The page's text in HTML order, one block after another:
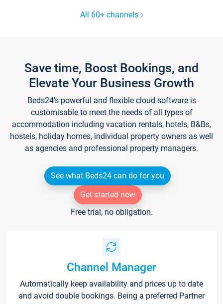
All 60+ channels
Save time, Boost Bookings, and
Elevate Your Business Growth
Beds24's powerful and flexible cloud software is
customisable to meet the needs of all types of
accommodation including vacation rentals, hotels, B&Bs,
hostels, holiday homes, individual property owners as well
as agencies and professional property managers.
See what Beds24 can do for you
Get started now
Free trial, no obligation.
Channel Manager
Automatically keep availability and prices up to date
and avoid double bookings. Being a preferred Partner